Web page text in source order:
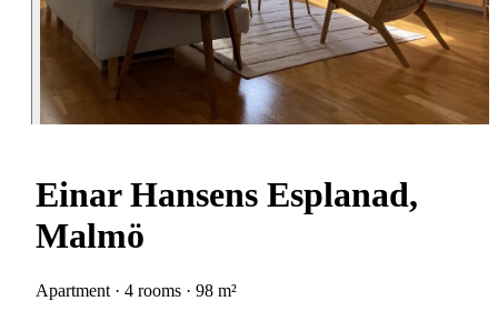
Einar Hansens Esplanad,
Malmö
Apartment · 4 rooms · 98 m²